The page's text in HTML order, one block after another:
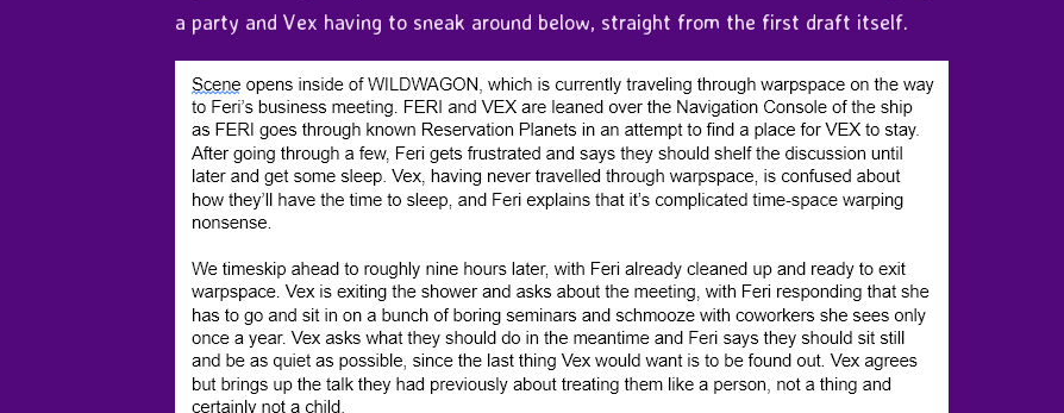
a party and Vex having to sneak around below, straight from the first draft itself.